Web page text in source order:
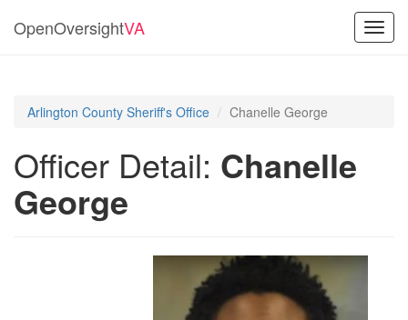
OpenOversightVA
Arlington County Sheriff's Office Chanelle George
Officer Detail: Chanelle
George